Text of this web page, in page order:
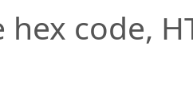
hex code,